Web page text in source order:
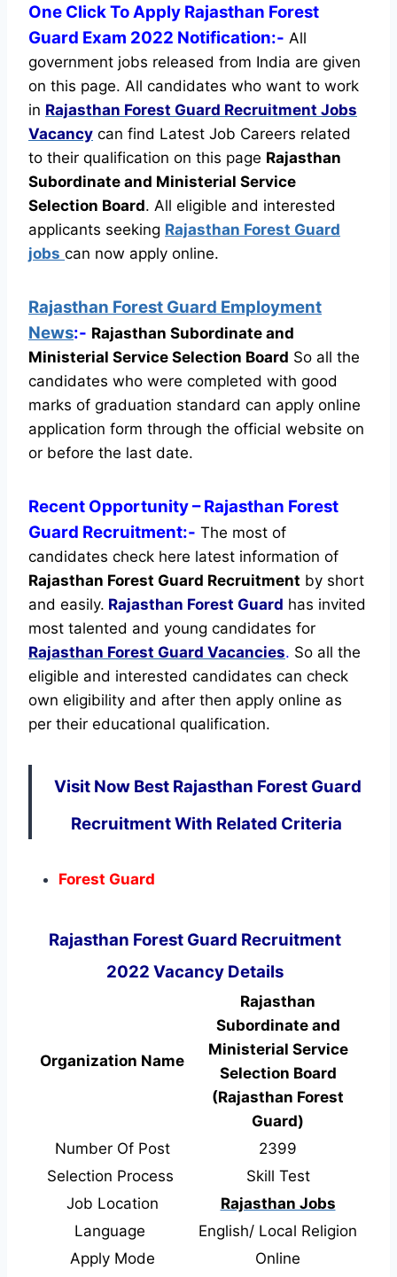
One Click To Apply Rajasthan Forest
Guard Exam 2022 Notification:- All
government jobs released from India are given
on this page. All candidates who want to work
in Rajasthan Forest Guard Recruitment Jobs
Vacancy can find Latest Job Careers related
to their qualification on this page Rajasthan
Subordinate and Ministerial Service
Selection Board. All eligible and interested
applicants seeking Rajasthan Forest Guard
jobs can now apply online.
Rajasthan Forest Guard Employment
News:- Rajasthan Subordinate and
Ministerial Service Selection Board So all the
candidates who were completed with good
marks of graduation standard can apply online
application form through the official website on
or before the last date.
Recent Opportunity– Rajasthan Forest
Guard Recruitment:- The most of
candidates check here latest information of
Rajasthan Forest Guard Recruitment by short
and easily. Rajasthan Forest Guard has invited
most talented and young candidates for
Rajasthan Forest Guard Vacancies. So all the
eligible and interested candidates can check
own eligibility and after then apply online as
per their educational qualification.
Visit Now Best Rajasthan Forest Guard
Recruitment With Related Criteria
Forest Guard
Rajasthan Forest Guard Recruitment
2022 Vacancy Details
Organization Name
Rajasthan
Subordinate and
Ministerial Service
Selection Board
(Rajasthan Forest
Guard)
Number Of Post
2399
Selection Process
Skill Test
Job Location
Rajasthan Jobs
Language
English/ Local Religion
Apply Mode
Online